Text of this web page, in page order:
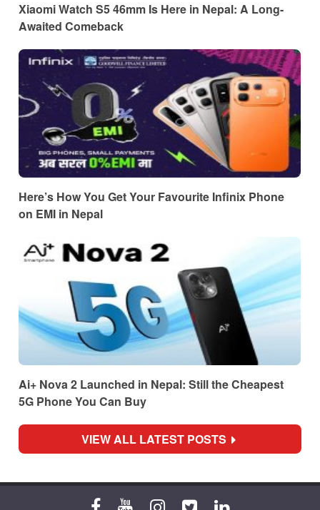
Xiaomi Watch S5 46mm Is Here in Nepal: A Long-
Awaited Comeback
Here’s How You Get Your Favourite Infinix Phone
on EMI in Nepal
Ai+ Nova 2 Launched in Nepal: Still the Cheapest
5G Phone You Can Buy
VIEW ALL LATEST POSTS